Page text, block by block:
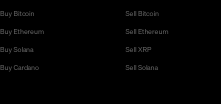
Buy Bitcoin
Buy Ethereum
Buy Solana
Buy Cardano
Sell Bitcoin
Sell Ethereum
Sell XRP
Sell Solana